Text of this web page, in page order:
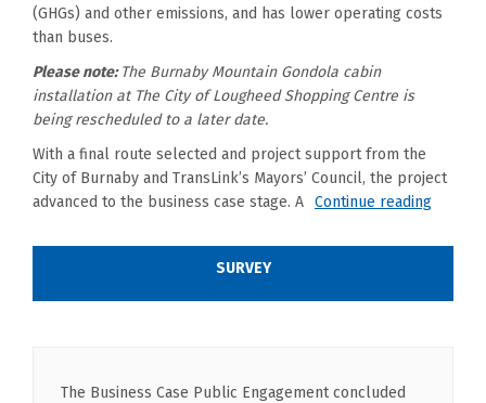
(GHGs) and other emissions, and has lower operating costs
than buses.
Please note:The Burnaby Mountain Gondola cabin
installation at The City of Lougheed Shopping Centre is
being rescheduled to a later date.
With a final route selected and project support from the
City of Burnaby and TransLink’s Mayors’ Council, the project
advanced to the business case stage. A Continue reading
SURVEY
The Business Case Public Engagement concluded